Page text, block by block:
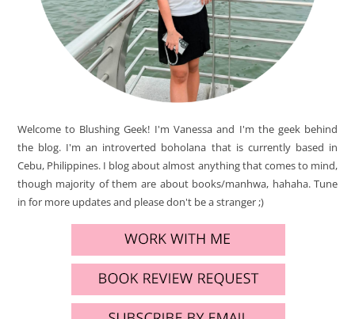
Welcome to Blushing Geek! I'm Vanessa and I'm the geek behind
the blog. I'm an introverted boholana that is currently based in
Cebu, Philippines. I blog about almost anything that comes to mind,
though majority of them are about books/manhwa, hahaha. Tune
in for more updates and please don't be a stranger ;)